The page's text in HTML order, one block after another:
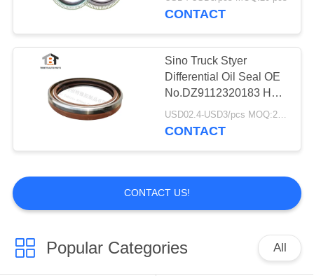
0209970547
CONTACT
Sino Truck Styer
Differential Oil Seal OE
No.DZ9112320183 Half
Iron 85x105x16mm
USD02.4-USD3/pcs MOQ:20pcs
CONTACT
CONTACT US!
Popular Categories All